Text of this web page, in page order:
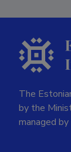
The
by the
managed